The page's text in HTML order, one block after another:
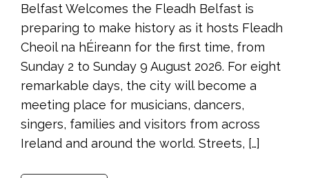
Belfast Welcomes the Fleadh Belfast is
preparing to make history as it hosts Fleadh
Cheoil na hÉireann for the first time, from
Sunday 2 to Sunday 9 August 2026. For eight
remarkable days, the city will become a
meeting place for musicians, dancers,
singers, families and visitors from across
Ireland and around the world. Streets, […]